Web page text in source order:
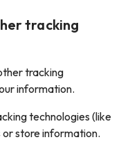
tracking
tracking
information.
technologies (like
or store information.